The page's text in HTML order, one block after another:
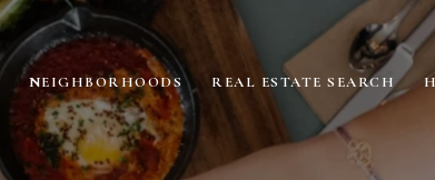
NEIGHBORHOODS REAL ESTATE SEARCH